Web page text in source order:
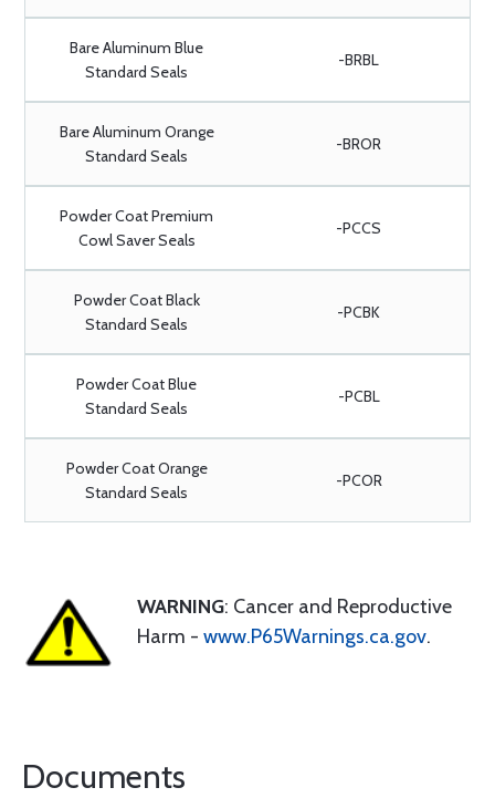
Bare Aluminum Blue
Standard Seals
-BRBL
Bare Aluminum Orange
Standard Seals
-BROR
Powder Coat Premium
Cowl Saver Seals
-PCCS
Powder Coat Black
Standard Seals
-PCBK
Powder Coat Blue
Standard Seals
-PCBL
Powder Coat Orange
Standard Seals
-PCOR
WARNING: Cancer and Reproductive
Harm - www.P65Warnings.ca.gov.
Documents